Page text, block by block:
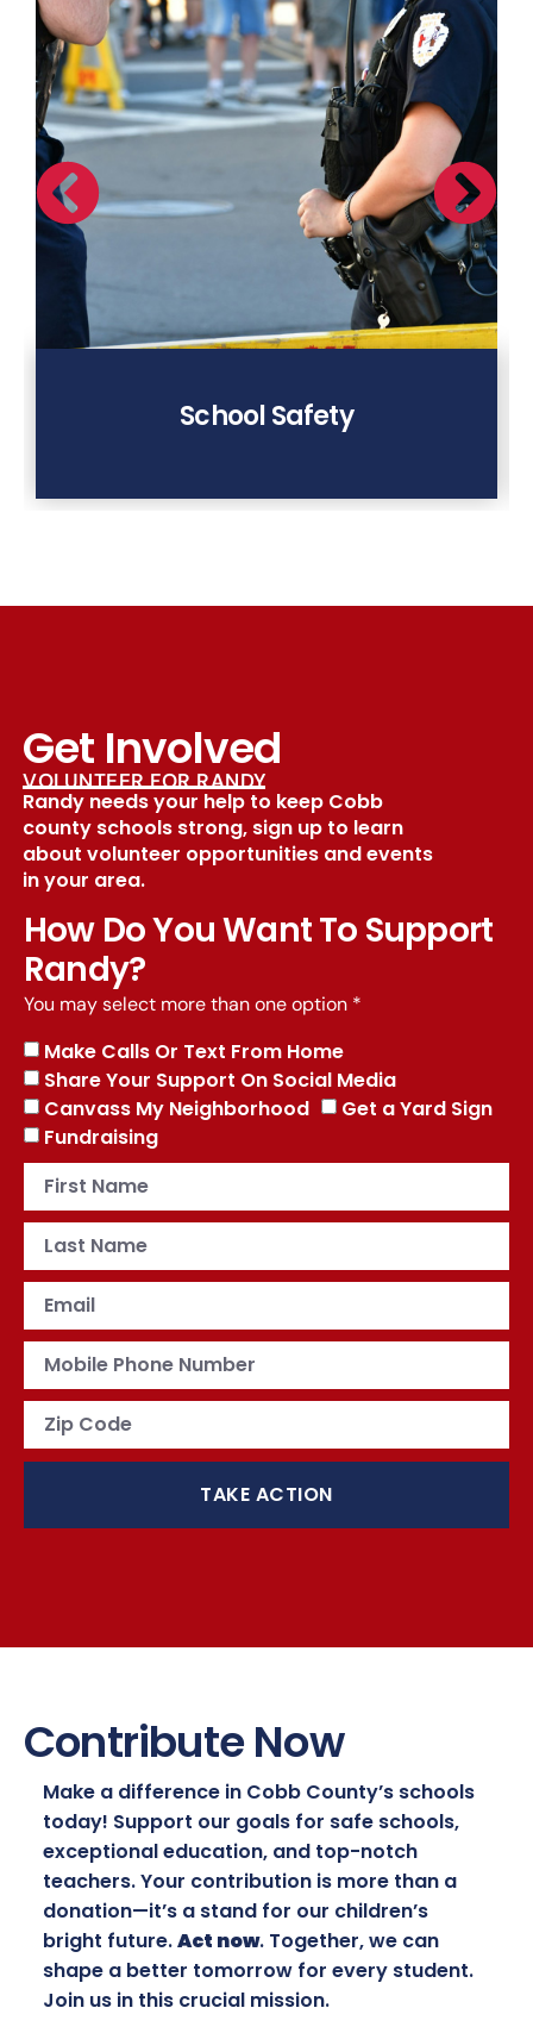
School Safety
Get Involved
VOLUNTEER FOR RANDY
Randy needs your help to keep Cobb
county schools strong, sign up to learn
about volunteer opportunities and events
in your area.
How Do You Want To Support
Randy?
You may select more than one option *
Make Calls Or Text From Home
Share Your Support On Social Media
Canvass My Neighborhood
Get a Yard Sign
Fundraising
TAKE ACTION
Contribute Now
Make a difference in Cobb County’s schools
today! Support our goals for safe schools,
exceptional education, and top-notch
teachers. Your contribution is more than a
donation—it’s a stand for our children’s
bright future.Act now. Together, we can
shape a better tomorrow for every student.
Join us in this crucial mission.